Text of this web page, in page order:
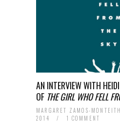
AN INTERVIEW WITH
OF THE GIRL WHO FELL
MARGARET ZAMOS-MONTEITH
2014
/ 1 COMMENT